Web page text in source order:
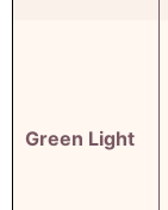
Green Light